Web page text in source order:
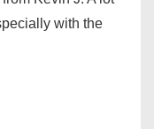
with the